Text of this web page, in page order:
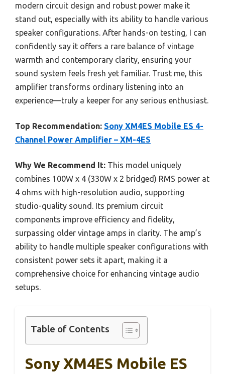
modern circuit design and robust power make it
stand out, especially with its ability to handle various
speaker configurations. After hands-on testing, I can
confidently say it offers a rare balance of vintage
warmth and contemporary clarity, ensuring your
sound system feels fresh yet familiar. Trust me, this
amplifier transforms ordinary listening into an
experience—truly a keeper for any serious enthusiast.
Top Recommendation: Sony XM4ES Mobile ES 4-
Channel Power Amplifier – XM-4ES
Why We Recommend It: This model uniquely
combines 100W x 4 (330W x 2 bridged) RMS power at
4 ohms with high-resolution audio, supporting
studio-quality sound. Its premium circuit
components improve efficiency and fidelity,
surpassing older vintage amps in clarity. The amp’s
ability to handle multiple speaker configurations with
consistent power sets it apart, making it a
comprehensive choice for enhancing vintage audio
setups.
Table of Contents
Sony XM4ES Mobile ES